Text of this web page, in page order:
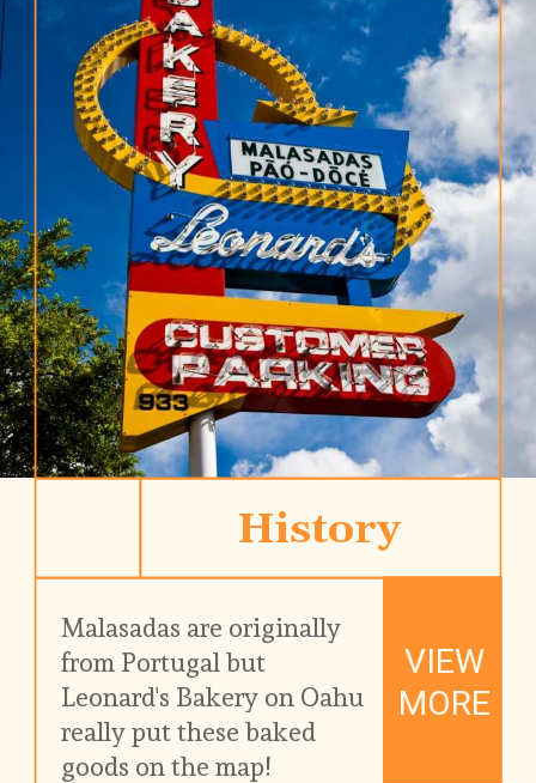
History
Malasadas are originally
from Portugal but
Leonard's Bakery on Oahu
really put these baked
goods on the map!
VIEW
MORE